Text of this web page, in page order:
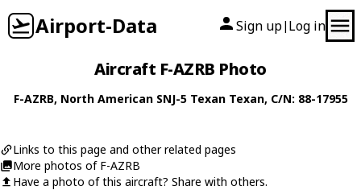
Airport-Data Sign up| Log in
Aircraft F-AZRB Photo
F-AZRB, North American SNJ-5 Texan Texan, C/N: 88-17955
Links to this page and other related pages
More photos of F-AZRB
Have a photo of this aircraft? Share with others.